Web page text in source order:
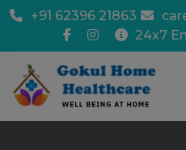
+91 62396 21863
24x7